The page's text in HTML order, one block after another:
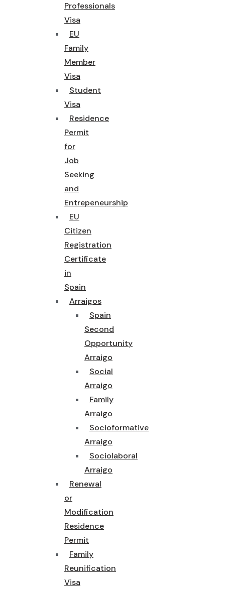
Professionals
Visa
EU
Family
Member
Visa
Student
Visa
Residence
Permit
for
Job
Seeking
and
Entrepeneurship
EU
Citizen
Registration
Certificate
in
Spain
Arraigos
Spain
Second
Opportunity
Arraigo
Social
Arraigo
Family
Arraigo
Socioformative
Arraigo
Sociolaboral
Arraigo
Renewal
or
Modification
Residence
Permit
Family
Reunification
Visa